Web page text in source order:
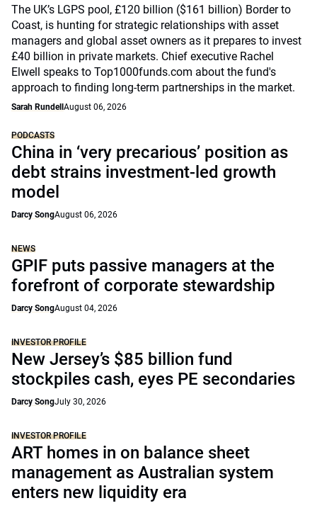
The UK’s LGPS pool, £120 billion ($161 billion) Border to
Coast, is hunting for strategic relationships with asset
managers and global asset owners as it prepares to invest
£40 billion in private markets. Chief executive Rachel
Elwell speaks to Top1000funds.com about the fund's
approach to finding long-term partnerships in the market.
Sarah Rundell August 06, 2026
PODCASTS
China in ‘very precarious’ position as
debt strains investment-led growth
model
Darcy SongAugust 06, 2026
NEWS
GPIF puts passive managers at the
forefront of corporate stewardship
Darcy SongAugust 04, 2026
INVESTOR PROFILE
New Jersey’s $85 billion fund
stockpiles cash, eyes PE secondaries
Darcy SongJuly 30, 2026
INVESTOR PROFILE
ART homes in on balance sheet
management as Australian system
enters new liquidity era